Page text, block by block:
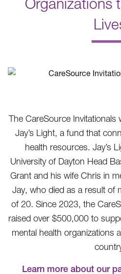
.
The CareSource Invitationals
Jay’s Light, a fund that
health resources. Jay’s
University of Dayton Head
Grant and his wife Chris in
Jay, who died as a result of
of 20. Since 2023, the
raised over $500,000 to
mental health organizations
Learn more about our